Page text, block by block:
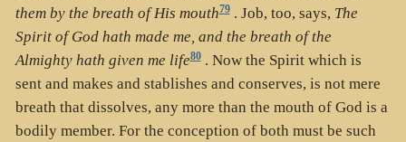
them by the breath of His mouth79. Job, too, says, The
Spirit of God hath made me, and the breath of the
Almighty hath given me life80. Now the Spirit which is
sent and makes and stablishes and conserves, is not mere
breath that dissolves, any more than the mouth of God is a
bodily member. For the conception of both must be such